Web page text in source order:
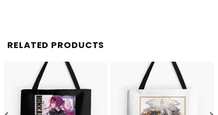
RELATED PRODUCTS